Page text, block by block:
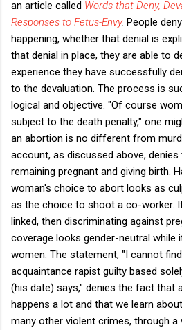
an article called Words that Deny,
Responses to Fetus-Envy. People
happening, whether that denial is
that denial in place, they are able to
experience they have successfully
to the devaluation. The process is
logical and objective. "Of course
subject to the death penalty," one
an abortion is no different from
account, as discussed above,
remaining pregnant and giving birth.
woman's choice to abort looks as
as the choice to shoot a co-worker.
linked, then discriminating against
coverage looks gender-neutral while
women. The statement, "I cannot
acquaintance rapist guilty based
(his date) says," denies the fact that
happens a lot and that we learn
many other violent crimes, through a